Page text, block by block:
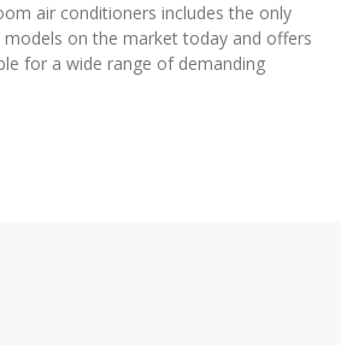
air conditioners includes the only
on the market today and offers
for a wide range of demanding